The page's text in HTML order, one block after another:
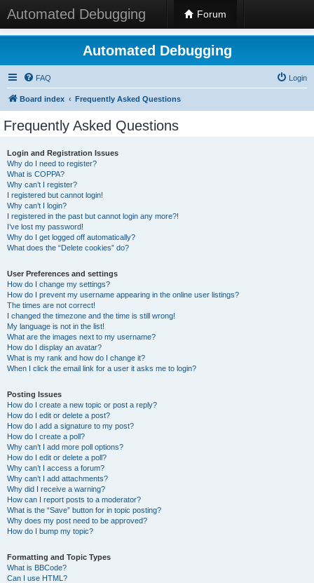
Automated Debugging Forum
Automated Debugging
FAQ Login
Board index Frequently Asked Questions
Frequently Asked Questions
Login and Registration Issues
Why do I need to register?
What is COPPA?
Why can’t I register?
I registered but cannot login!
Why can’t I login?
I registered in the past but cannot login any more?!
I’ve lost my password!
Why do I get logged off automatically?
What does the “Delete cookies” do?
User Preferences and settings
How do I change my settings?
How do I prevent my username appearing in the online user listings?
The times are not correct!
I changed the timezone and the time is still wrong!
My language is not in the list!
What are the images next to my username?
How do I display an avatar?
What is my rank and how do I change it?
When I click the email link for a user it asks me to login?
Posting Issues
How do I create a new topic or post a reply?
How do I edit or delete a post?
How do I add a signature to my post?
How do I create a poll?
Why can’t I add more poll options?
How do I edit or delete a poll?
Why can’t I access a forum?
Why can’t I add attachments?
Why did I receive a warning?
How can I report posts to a moderator?
What is the “Save” button for in topic posting?
Why does my post need to be approved?
How do I bump my topic?
Formatting and Topic Types
What is BBCode?
Can I use HTML?